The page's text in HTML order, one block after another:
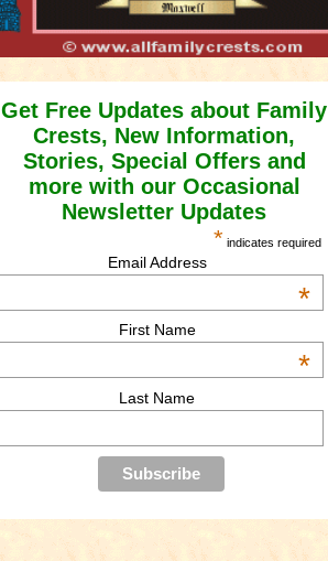
Get Free Updates about Family
Crests, New Information,
Stories, Special Offers and
more with our Occasional
Newsletter Updates
* indicates required
Email Address
*
First Name
*
Last Name